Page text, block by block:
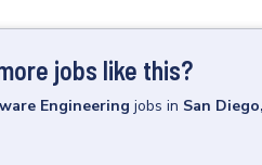
jobs like this?
Engineering jobs in San